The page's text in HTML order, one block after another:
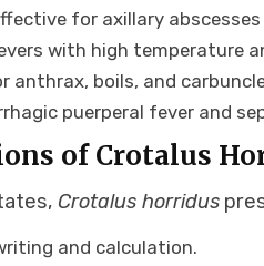
for axillary
with high temperature
anthrax, boils, and
puerperal fever and
of Crotalus
Crotalus horridus
and calculation.